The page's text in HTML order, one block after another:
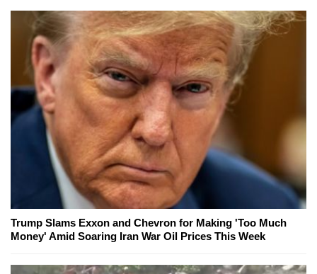
Trump Slams Exxon and Chevron for Making 'Too Much
Money' Amid Soaring Iran War Oil Prices This Week